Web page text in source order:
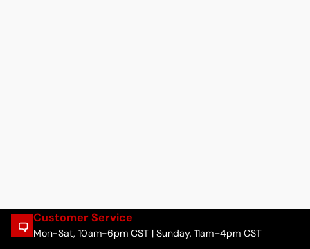
Customer Service
Mon-Sat, 10am-6pm CST | Sunday, 11am–4pm CST